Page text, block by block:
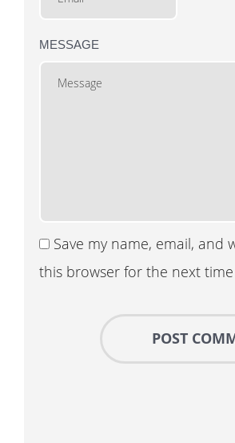
MESSAGE
Save my name, email, and
this browser for the next